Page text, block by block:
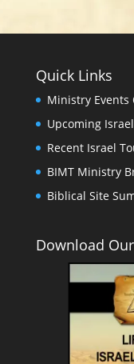
Quick Links
Ministry Events
Upcoming
Recent Israel
BIMT Ministry
Biblical Site
Download